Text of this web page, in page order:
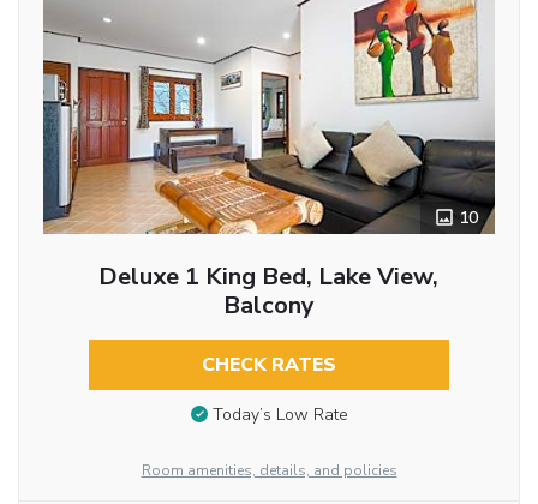
10
Deluxe 1 King Bed, Lake View,
Balcony
CHECK RATES
Today’s Low Rate
Room amenities, details, and policies